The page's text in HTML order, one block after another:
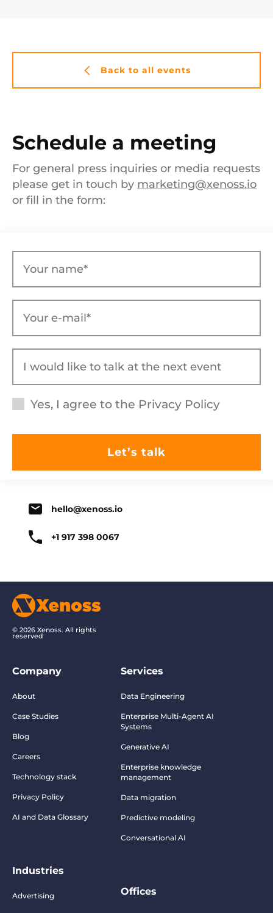
Back to all events
Schedule a meeting
For general press inquiries or media requests
please get in touch by marketing@xenoss.io
or fill in the form:
Yes, I agree to the Privacy Policy
hello@xenoss.io
+1 917 398 0067
© 2026 Xenoss. All rights
reserved
Company
About
Case Studies
Blog
Careers
Technology stack
Privacy Policy
AI and Data Glossary
Industries
Advertising
Services
Data Engineering
Enterprise Multi-Agent AI
Systems
Generative AI
Enterprise knowledge
management
Data migration
Predictive modeling
Conversational AI
Offices